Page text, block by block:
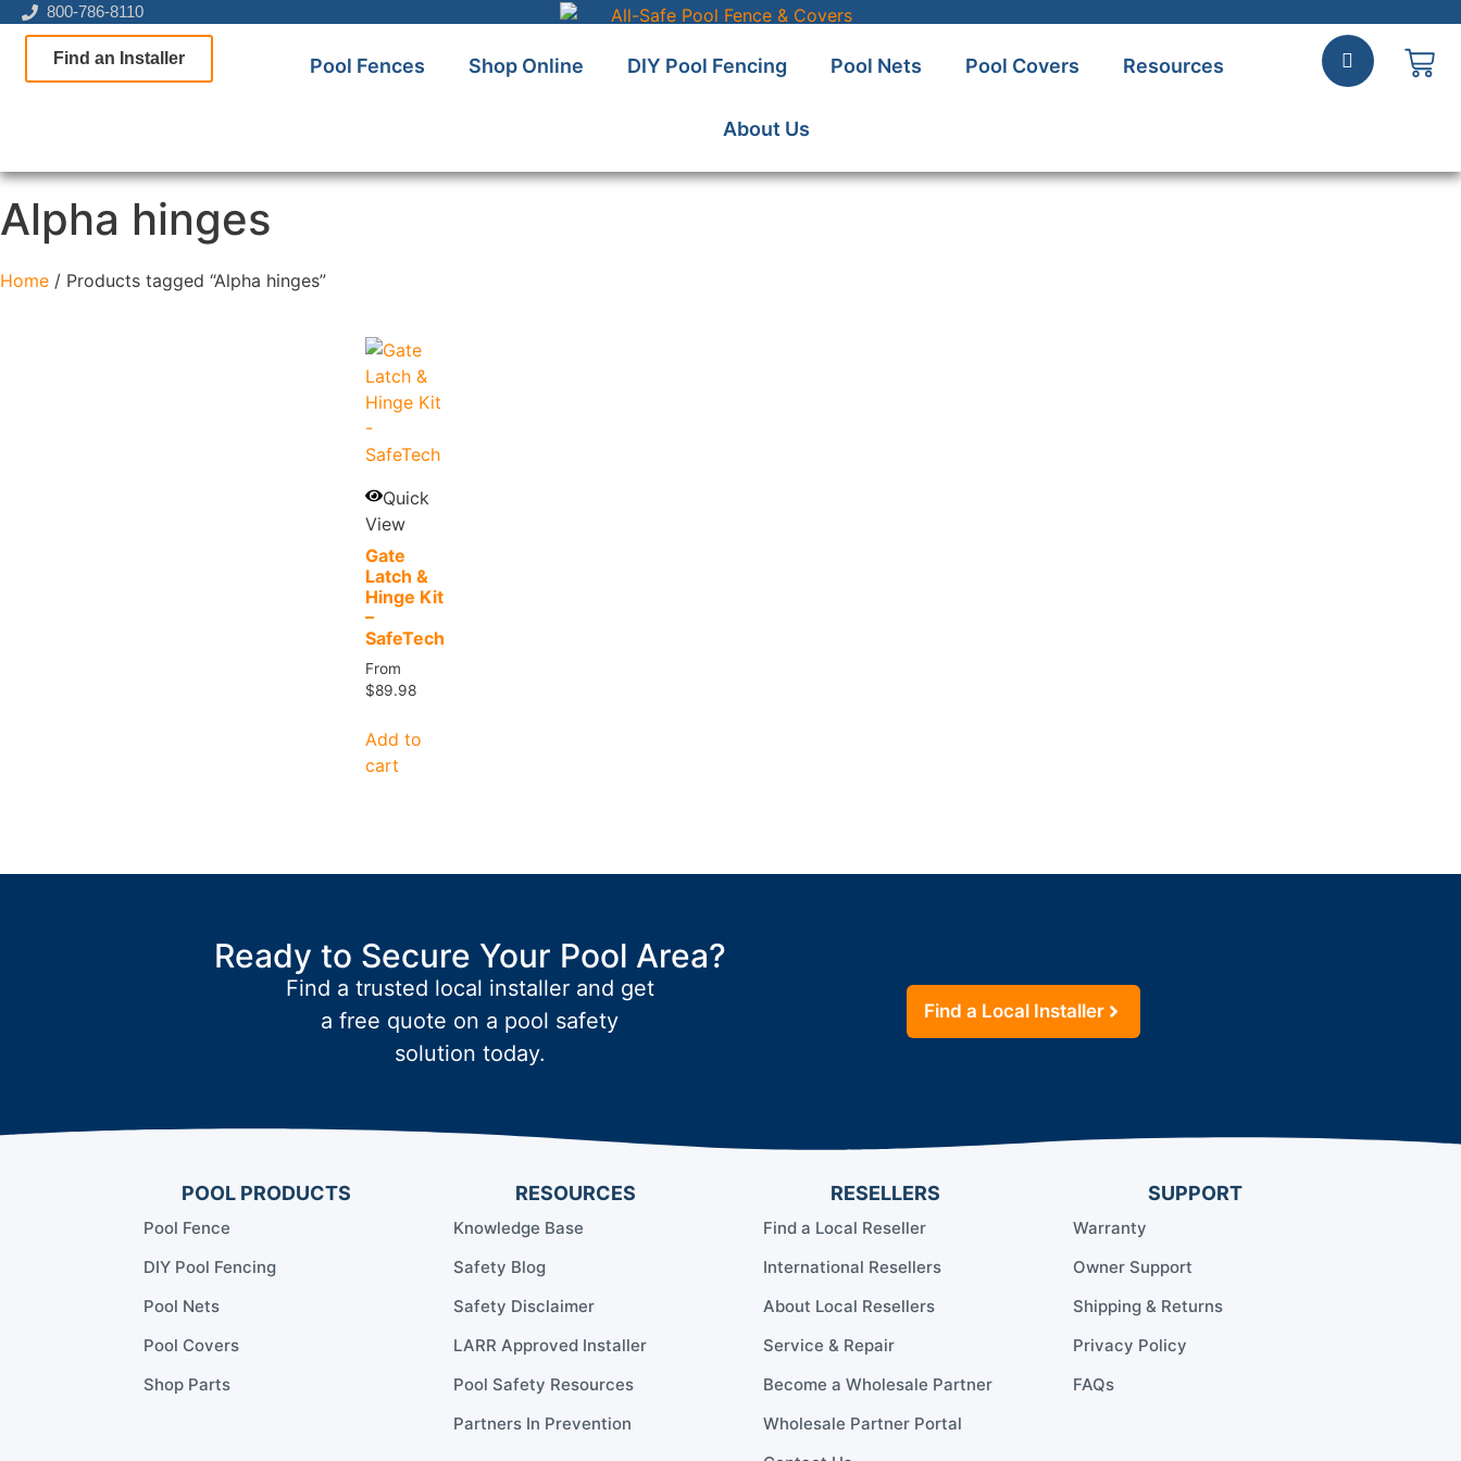
800-786-8110
Find an Installer Pool Fences Shop Online DIY Pool Fencing Pool Nets Pool Covers Resources
About Us
Alpha hinges
Home / Products tagged “Alpha hinges”
Quick
View
Gate
Latch &
Hinge Kit
–
SafeTech
From
$89.98
Add to
cart
Ready to Secure Your Pool Area?
Find a trusted local installer and get
a free quote on a pool safety
solution today.
Find a Local Installer
POOL PRODUCTS
Pool Fence
DIY Pool Fencing
Pool Nets
Pool Covers
Shop Parts
RESOURCES
Knowledge Base
Safety Blog
Safety Disclaimer
LARR Approved Installer
Pool Safety Resources
Partners In Prevention
RESELLERS
Find a Local Reseller
International Resellers
About Local Resellers
Service & Repair
Become a Wholesale Partner
Wholesale Partner Portal
SUPPORT
Warranty
Owner Support
Shipping & Returns
Privacy Policy
FAQs